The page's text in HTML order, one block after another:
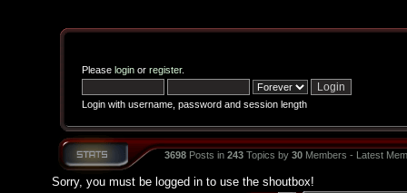
Please loginor register.
Login with username, password and session length
3698Posts in 243Topics by 30Members - Latest
Sorry, you must be logged in to use the shoutbox!